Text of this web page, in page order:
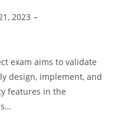
2023
exam aims to validate
design, implement, and
features in the